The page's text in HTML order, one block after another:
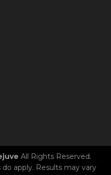
All Rights Reserved.
apply. Results may vary